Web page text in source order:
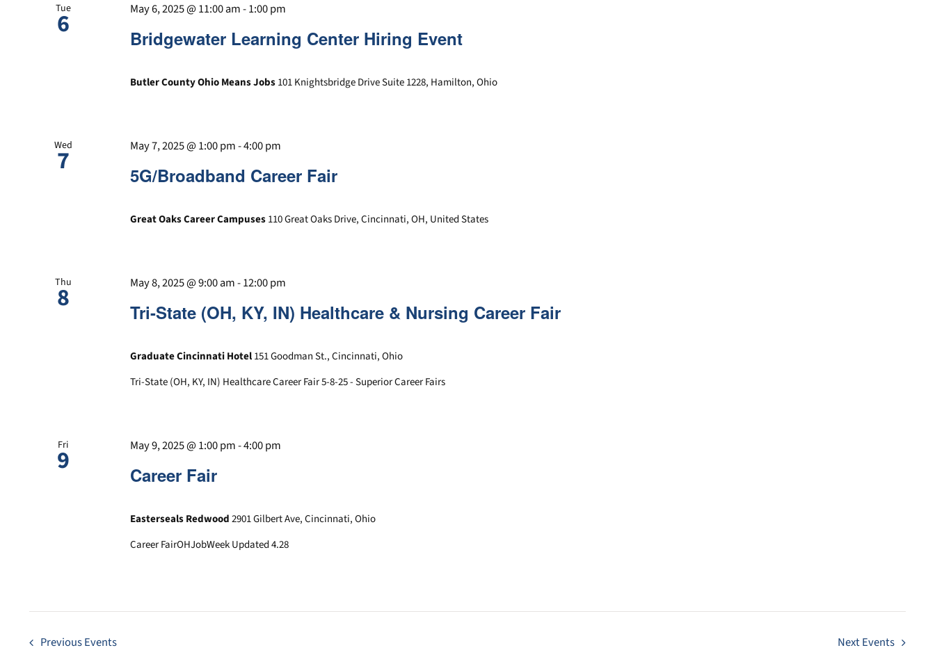
Tue
6 Bridgewater Learning Center Hiring Event
May 6, 2025 @ 11:00 am-1:00 pm
Butler County Ohio Means Jobs101 Knightsbridge Drive Suite 1228, Hamilton, Ohio
Wed
7 5G/Broadband Career Fair
May 7, 2025 @ 1:00 pm-4:00 pm
Great Oaks Career Campuses110 Great Oaks Drive, Cincinnati, OH, United States
Thu
8 Tri-State (OH, KY, IN) Healthcare & Nursing Career Fair
May 8, 2025 @ 9:00 am-12:00 pm
Graduate Cincinnati Hotel151 Goodman St., Cincinnati, Ohio
Tri-State (OH, KY, IN) Healthcare Career Fair 5-8-25 - Superior Career Fairs
Fri
9 Career Fair
May 9, 2025 @ 1:00 pm-4:00 pm
Easterseals Redwood2901 Gilbert Ave, Cincinnati, Ohio
Career FairOHJobWeek Updated 4.28
PreviousEvents NextEvents